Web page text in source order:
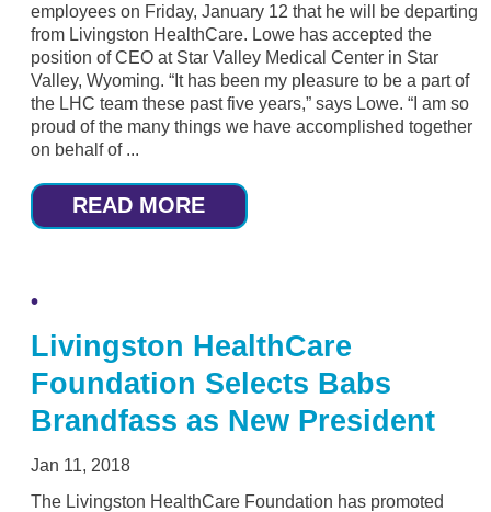
employees on Friday, January 12 that he will be departing
from Livingston HealthCare. Lowe has accepted the
position of CEO at Star Valley Medical Center in Star
Valley, Wyoming. “It has been my pleasure to be a part of
the LHC team these past five years,” says Lowe. “I am so
proud of the many things we have accomplished together
on behalf of ...
READ MORE
Livingston HealthCare
Foundation Selects Babs
Brandfass as New President
Jan 11, 2018
The Livingston HealthCare Foundation has promoted